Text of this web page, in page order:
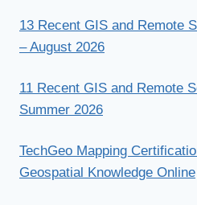
13 Recent GIS and Remote
– August 2026
11 Recent GIS and Remote
Summer 2026
TechGeo Mapping
Geospatial Knowledge Online